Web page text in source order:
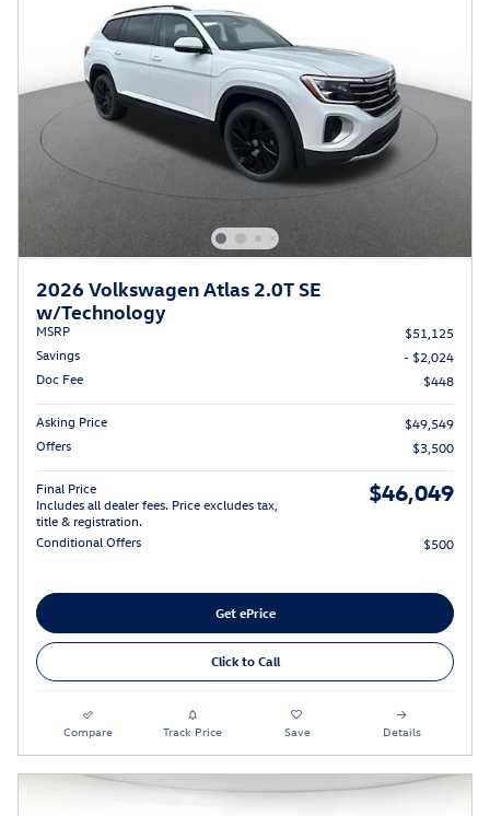
2026 Volkswagen Atlas 2.0T SE
w/Technology
MSRP
$51,125
Savings
- $2,024
Doc Fee
$448
Asking Price
$49,549
Offers
$3,500
Final Price
Includes all dealer fees. Price excludes tax,
title & registration.
$46,049
Conditional Offers $500
Get ePrice
Click to Call
Compare Track Price Save Details